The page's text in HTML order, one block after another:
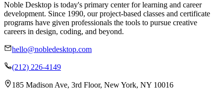
Noble Desktop is today's primary center for learning and career
development. Since 1990, our project-based classes and certificate
programs have given professionals the tools to pursue creative
careers in design, coding, and beyond.
hello@nobledesktop.com
(212) 226-4149
185 Madison Ave, 3rd Floor, New York, NY 10016